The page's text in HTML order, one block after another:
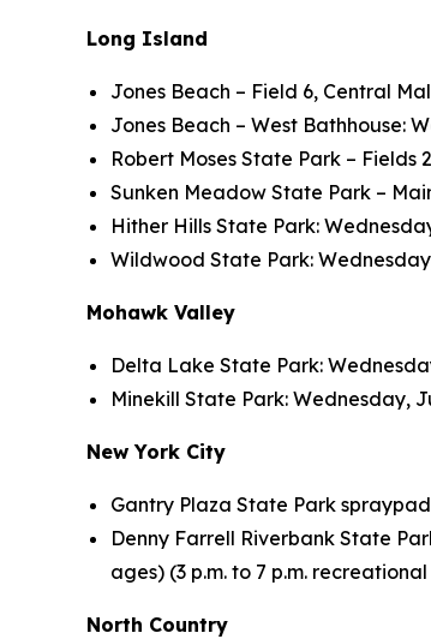
Long Island
Jones Beach – Field 6, Central
Jones Beach – West Bathhouse:
Robert Moses State Park – Fields
Sunken Meadow State Park –
Hither Hills State Park:
Wildwood State Park:
Mohawk Valley
Delta Lake State Park:
Minekill State Park: Wednesday,
New York City
Gantry Plaza State Park
Denny Farrell Riverbank State
ages) (3 p.m. to 7 p.m.
North Country